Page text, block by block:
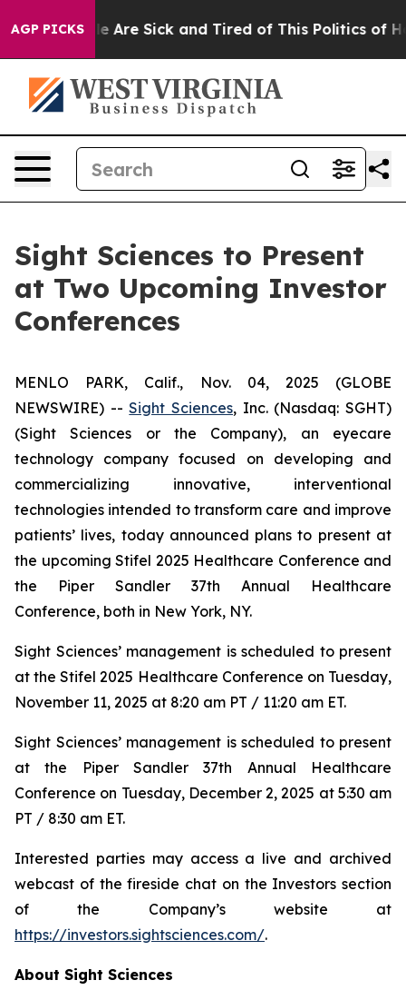
AGP PICKS
“People Are Sick and Tired of This Politics of
Sight Sciences to Present
at Two Upcoming Investor
Conferences
MENLO PARK, Calif., Nov. 04, 2025 (GLOBE
NEWSWIRE) --Sight Sciences, Inc. (Nasdaq: SGHT)
(Sight Sciences or the Company), an eyecare
technology company focused on developing and
commercializing innovative, interventional
technologies intended to transform care and improve
patients’ lives, today announced plans to present at
the upcoming Stifel 2025 Healthcare Conference and
the Piper Sandler 37th Annual Healthcare
Conference, both in New York, NY.
Sight Sciences’ management is scheduled to present
at the Stifel 2025 Healthcare Conference on Tuesday,
November 11, 2025 at 8:20 am PT / 11:20 am ET.
Sight Sciences’ management is scheduled to present
at the Piper Sandler 37th Annual Healthcare
Conference on Tuesday, December 2, 2025 at 5:30 am
PT / 8:30 am ET.
Interested parties may access a live and archived
webcast of the fireside chat on the Investors section
of the Company’s website at
https://investors.sightsciences.com/.
About Sight Sciences